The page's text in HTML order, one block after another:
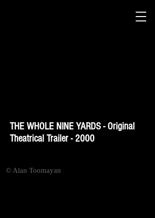
THE WHOLE NINE YARDS - Original
Theatrical Trailer - 2000
© Alan Toomayan